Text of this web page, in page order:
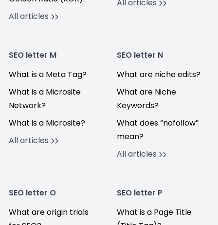
All articles
All articles
SEO letter M
What is a Meta Tag?
What is a Microsite
Network?
What is a Microsite?
All articles
SEO letter N
What are niche edits?
What are Niche
Keywords?
What does “nofollow”
mean?
All articles
SEO letter O
What are origin trials
SEO letter P
What is a Page Title